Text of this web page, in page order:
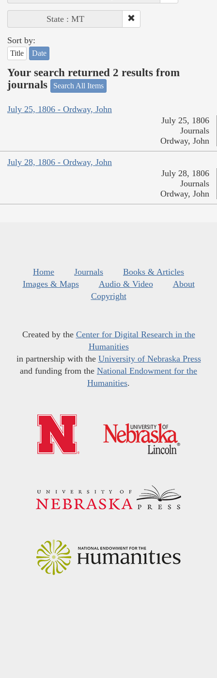
State : MT
Sort by:
Title Date
Your search returned 2 results from
journals
Search All Items
July 25, 1806 - Ordway, John
July 25, 1806
Journals
Ordway, John
July 28, 1806 - Ordway, John
July 28, 1806
Journals
Ordway, John
Home Journals
Books & Articles
Images & Maps
Audio & Video
About
Copyright
Created by the Center for Digital Research in the
Humanities
in partnership with the University of Nebraska Press
and funding from the National Endowment for the
Humanities.